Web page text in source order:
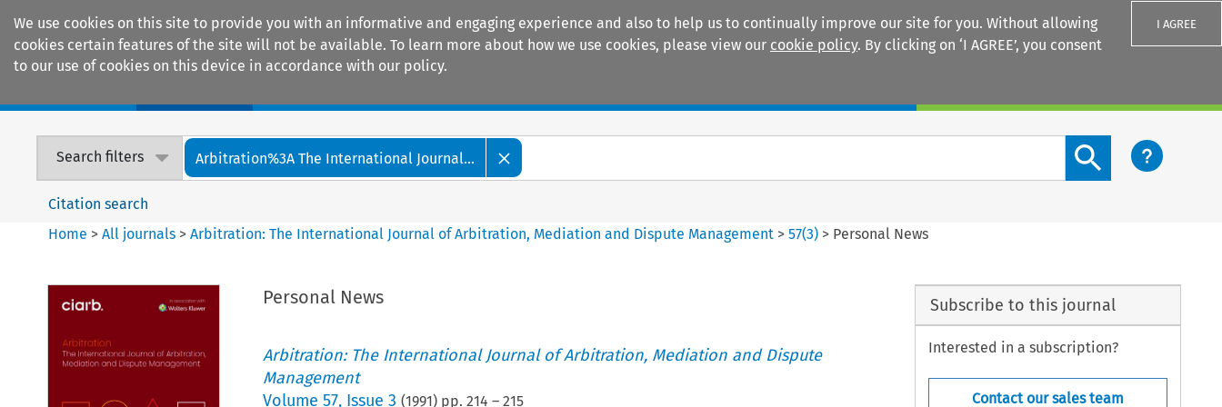
We use cookies on this site to provide you with an informative and engaging experience and also to help us to continually improve our site for you. Without allowing
cookies certain features of the site will not be available. To learn more about how we use cookies, please view our cookie policy. By clicking on ‘I AGREE’, you consent
to our use of cookies on this device in accordance with our policy.
I AGREE
Search filters Arbitration%3A The International Journal...
Search content button
Citation search
Home >All journals >Arbitration: The International Journal of Arbitration, Mediation and Dispute Management >57(3) > Personal News
Personal News
Arbitration: The International Journal of Arbitration, Mediation and Dispute
Management
Volume 57, Issue 3 (1991) pp. 214 – 215
Subscribe to this journal
Interested in a subscription?
Contact our sales team